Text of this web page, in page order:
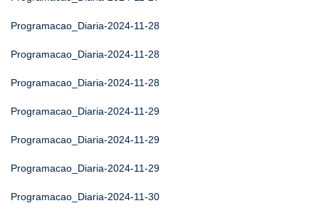
Programacao_Diaria-2024-11-28
Programacao_Diaria-2024-11-28
Programacao_Diaria-2024-11-28
Programacao_Diaria-2024-11-29
Programacao_Diaria-2024-11-29
Programacao_Diaria-2024-11-29
Programacao_Diaria-2024-11-30